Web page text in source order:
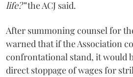
life?”the ACJ said.
After summoning counsel for
warned that if the Association
confrontational stand, it would
direct stoppage of wages for